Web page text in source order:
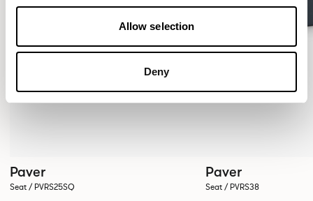
Allow selection
Deny
Paver
Seat / PVRS25SQ
Paver
Seat / PVRS38